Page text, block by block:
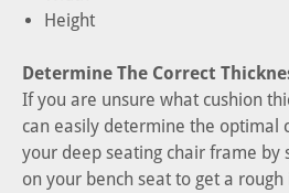
Height
Determine The Correct
If you are unsure what cushion
can easily determine the optimal
your deep seating chair frame by
on your bench seat to get a